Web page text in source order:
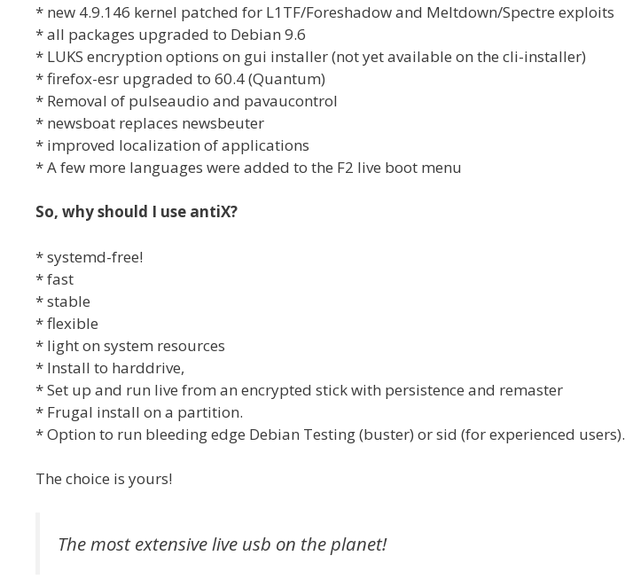
* new 4.9.146 kernel patched for L1TF/Foreshadow and Meltdown/Spectre exploits
* all packages upgraded to Debian 9.6
* LUKS encryption options on gui installer (not yet available on the cli-installer)
* firefox-esr upgraded to 60.4 (Quantum)
* Removal of pulseaudio and pavaucontrol
* newsboat replaces newsbeuter
* improved localization of applications
* A few more languages were added to the F2 live boot menu
So, why should I use antiX?
* systemd-free!
* fast
* stable
* flexible
* light on system resources
* Install to harddrive,
* Set up and run live from an encrypted stick with persistence and remaster
* Frugal install on a partition.
* Option to run bleeding edge Debian Testing (buster) or sid (for experienced users).
The choice is yours!
The most extensive live usb on the planet!